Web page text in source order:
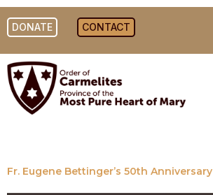
DONATE CONTACT
Fr. Eugene Bettinger’s 50th Anniversary